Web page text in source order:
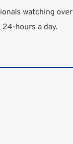
watching over
hours a day.